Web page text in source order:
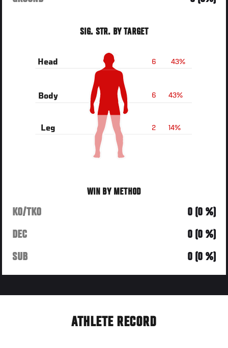
SIG. STR. BY TARGET
43%
6
Head
43%
6
Body
14%
2
Leg
WIN BY METHOD
KO/TKO
0 (0 %)
DEC
0 (0 %)
SUB
0 (0 %)
ATHLETE RECORD